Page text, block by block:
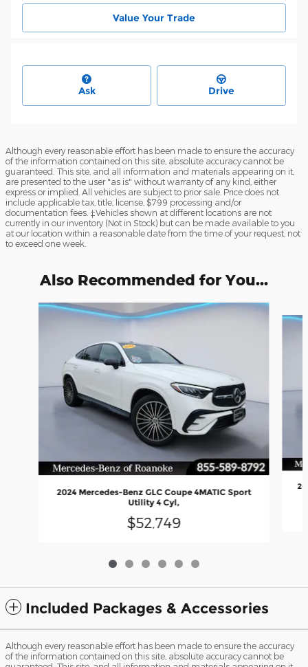
Value Your Trade
Ask Drive
Although every reasonable effort has been made to ensure the accuracy
of the information contained on this site, absolute accuracy cannot be
guaranteed. This site, and all information and materials appearing on it,
are presented to the user "as is" without warranty of any kind, either
express or implied. All vehicles are subject to prior sale. Price does not
include applicable tax, title, license, $799 processing and/or
documentation fees. ‡Vehicles shown at different locations are not
currently in our inventory (Not in Stock) but can be made available to you
at our location within a reasonable date from the time of your request, not
to exceed one week.
Also Recommended for You...
Slide 1 of 6
2024 Mercedes-Benz GLC Coupe 4MATIC Sport
Utility 4 Cyl,
$52,749
Included Packages & Accessories
Although every reasonable effort has been made to ensure the accuracy
of the information contained on this site, absolute accuracy cannot be